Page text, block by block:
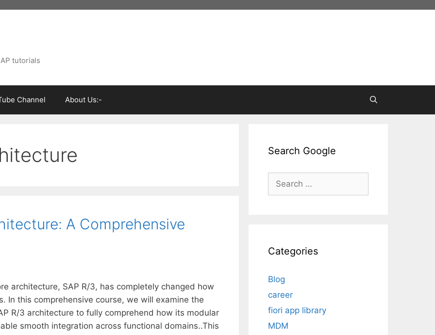
tutorials
Channel About Us:-
A Comprehensive
architecture, SAP R/3, has completely changed how
In this comprehensive course, we will examine the
R/3 architecture to fully comprehend how its modular
smooth integration across functional domains..This
Search Google
Search
Categories
Blog
career
fiori app library
MDM